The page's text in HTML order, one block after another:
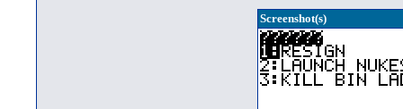
Screenshot(s)